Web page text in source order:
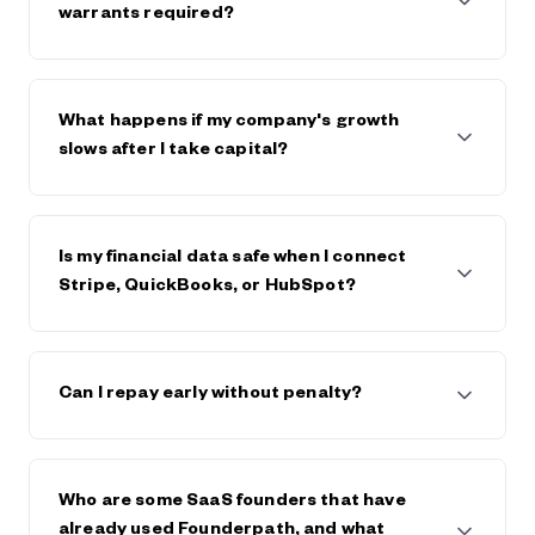
$600,000. The strongest companies raise $5m+
warrants required?
Founderpath takes a lien on business assets only.
What happens if my company's growth
slows after I take capital?
reason, if the business declines or hits trouble.
Is my financial data safe when I connect
Stripe, QuickBooks, or HubSpot?
encryption. Your data is private, never sold, and only
Founderpath's trust center and view security
Can I repay early without penalty?
save on any future fees or interest.
Who are some SaaS founders that have